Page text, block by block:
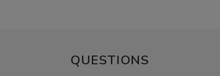
QUESTIONS